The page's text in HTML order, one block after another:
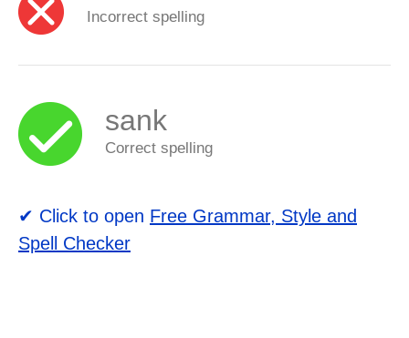
Incorrect spelling
sank
Correct spelling
✔ Click to open Free Grammar, Style and
Spell Checker